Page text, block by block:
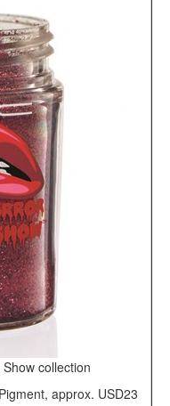
collection
approx. USD23